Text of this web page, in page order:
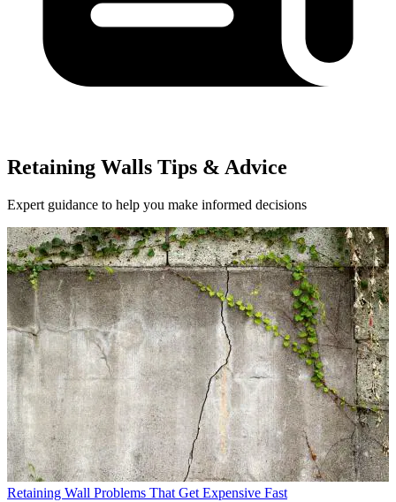
Retaining Walls Tips & Advice
Expert guidance to help you make informed decisions
Retaining Wall Problems That Get Expensive Fast